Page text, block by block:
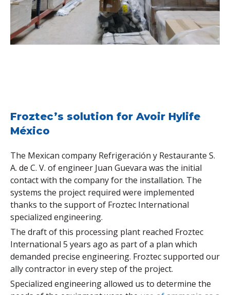
Froztec’s solution for Avoir Hylife
México
The Mexican company Refrigeración y Restaurante S.
A. de C. V. of engineer Juan Guevara was the initial
contact with the company for the installation. The
systems the project required were implemented
thanks to the support of Froztec International
specialized engineering.
The draft of this processing plant reached Froztec
International 5 years ago as part of a plan which
demanded precise engineering. Froztec supported our
ally contractor in every step of the project.
Specialized engineering allowed us to determine the